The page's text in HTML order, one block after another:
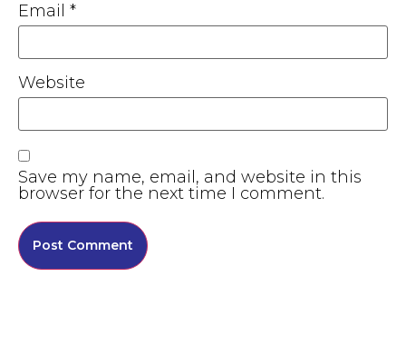
Email *
Website
Save my name, email, and website in this
browser for the next time I comment.